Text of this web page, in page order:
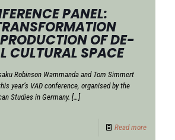
PANEL:
OF DE-
CULTURAL SPACE
Robinson Wammanda and Tom Simmert
year’s VAD conference, organised by the
Studies in Germany. […]
Read more